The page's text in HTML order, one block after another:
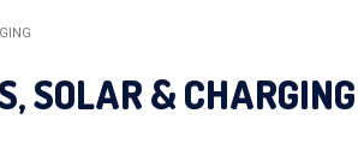
SOLAR & CHARGING